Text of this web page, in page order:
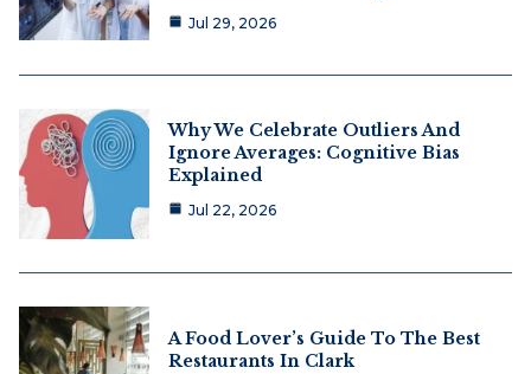
Jul 29, 2026
Why We Celebrate Outliers And
Ignore Averages: Cognitive Bias
Explained
Jul 22, 2026
A Food Lover’s Guide To The Best
Restaurants In Clark